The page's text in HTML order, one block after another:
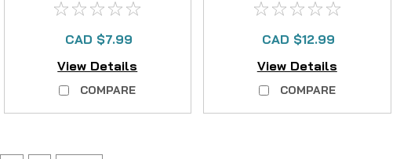
CAD $7.99
View Details
COMPARE
CAD $12.99
View Details
COMPARE